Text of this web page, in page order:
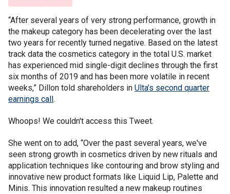
“After several years of very strong performance, growth in
the makeup category has been decelerating over the last
two years for recently turned negative. Based on the latest
track data the cosmetics category in the total U.S. market
has experienced mid single-digit declines through the first
six months of 2019 and has been more volatile in recent
weeks,” Dillon told shareholders in Ulta’s second quarter
earnings call.
Whoops! We couldn't access this Tweet.
She went on to add, “Over the past several years, we've
seen strong growth in cosmetics driven by new rituals and
application techniques like contouring and brow styling and
innovative new product formats like Liquid Lip, Palette and
Minis. This innovation resulted a new makeup routines